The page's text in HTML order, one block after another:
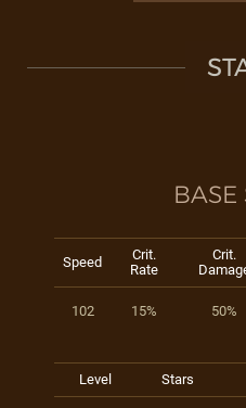
BASE
Speed
Crit.
Rate
Crit.
102 15% 50%
Level Stars